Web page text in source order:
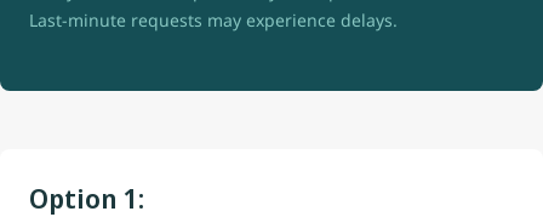
Last-minute requests may experience delays.
Option 1: